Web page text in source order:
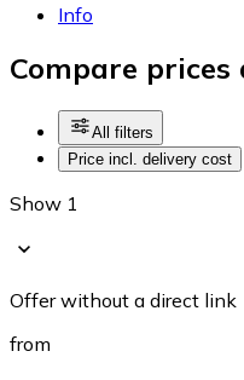
Info
Compare prices
All filters
Price incl. delivery cost
Show 1
Offer without a direct link
from